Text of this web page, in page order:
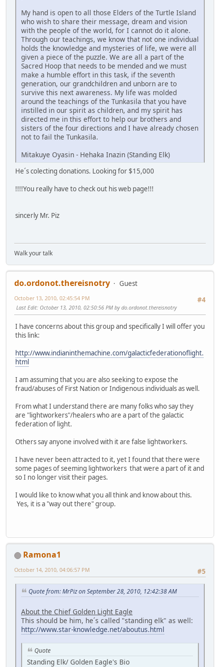
My hand is open to all those Elders of the Turtle Island
who wish to share their message, dream and vision
with the people of the world, for I cannot do it alone.
Through our teachings, we know that not one individual
holds the knowledge and mysteries of life, we were all
given a piece of the puzzle. We are all a part of the
Sacred Hoop that needs to be mended and we must
make a humble effort in this task, if the seventh
generation, our grandchildren and unborn are to
survive this next awareness. My life was molded
around the teachings of the Tunkasila that you have
instilled in our spirit as children, and my spirit has
directed me in this effort to help our brothers and
sisters of the four directions and I have already chosen
not to fail the Tunkasila.
Mitakuye Oyasin - Hehaka Inazin (Standing Elk)
He´s colecting donations. Looking for $15,000
!!!!You really have to check out his web page!!!
sincerly Mr. Piz
Walk your talk
do.ordonot.thereisnotry
Guest
#4
October 13, 2010, 02:45:54 PM
Last Edit: October 13, 2010, 02:50:56 PM by do.ordonot.thereisnotry
I have concerns about this group and specifically I will offer you
this link:
http://www.indianinthemachine.com/galacticfederationoflight.
html
I am assuming that you are also seeking to expose the
fraud/abuses of First Nation or Indigenous individuals as well.
From what I understand there are many folks who say they
are "lightworkers"/healers who are a part of the galactic
federation of light.
Others say anyone involved with it are false lightworkers.
I have never been attracted to it, yet I found that there were
some pages of seeming lightworkers that were a part of it and
so I no longer visit their pages.
I would like to know what you all think and know about this.
Yes, it is a "way out there" group.
Ramona1
#5
October 14, 2010, 04:06:57 PM
Quote from: MrPiz on September 28, 2010, 12:42:38 AM
About the Chief Golden Light Eagle
This should be him, he´s called "standing elk" as well:
http://www.star-knowledge.net/aboutus.html
Quote
Standing Elk/ Golden Eagle's Bio